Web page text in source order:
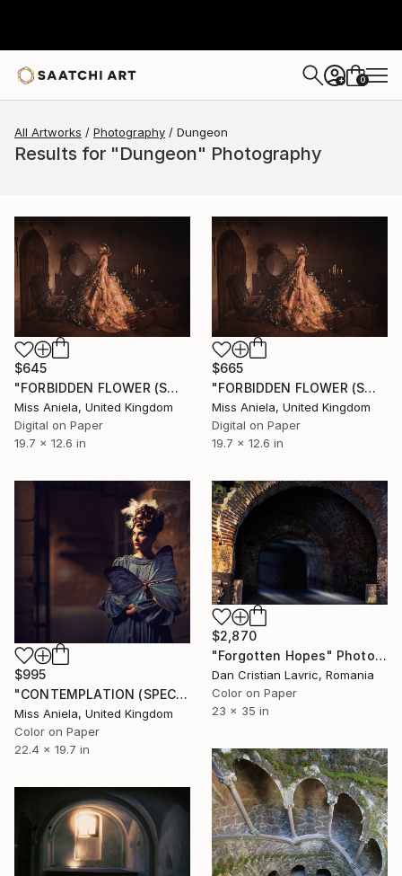
+ 0
All Artworks Photography Dungeon
Results for "Dungeon" Photography
$645
"FORBIDDEN FLOWER (SMALL) *2 AP LEFT!* Limited Edition of 10 ~" Photograph
Miss Aniela, United Kingdom
Digital on Paper
19.7 x 12.6 in
$665
"FORBIDDEN FLOWER (SMALL) *1 AP LEFT!* Limited Edition of 10" Photograph
Miss Aniela, United Kingdom
Digital on Paper
19.7 x 12.6 in
$995
"CONTEMPLATION (SPECIAL SATIN) *Bestseller Sold Out in 4 Sizes!*" Photograph
Miss Aniela, United Kingdom
Color on Paper
22.4 x 19.7 in
$2,870
"Forgotten Hopes" Photograph
Dan Cristian Lavric, Romania
Color on Paper
23 x 35 in